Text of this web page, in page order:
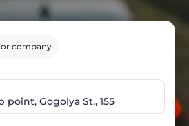
company